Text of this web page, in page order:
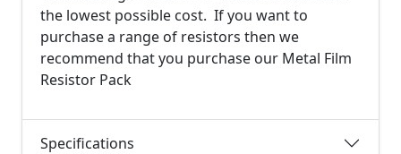
the lowest possible cost. If you want to
purchase a range of resistors then we
recommend that you purchase our Metal Film
Resistor Pack
Specifications